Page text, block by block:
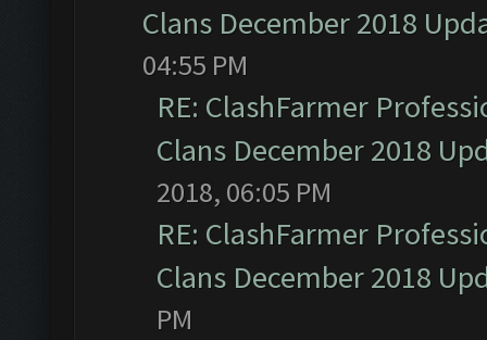
Clans December 2018
04:55 PM
RE: ClashFarmer
Clans December 2018
2018, 06:05 PM
RE: ClashFarmer
Clans December 2018
PM